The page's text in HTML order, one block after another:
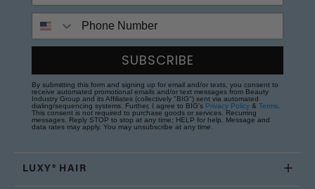
SUBSCRIBE
By submitting this form and signing up for email and/or texts, you consent to
receive automated promotional emails and/or text messages from Beauty
Industry Group and its Affiliates (collectively "BIG") sent via automated
dialing/sequencing systems. Further, I agree to BIG's Privacy Policy & Terms
This consent is not required to purchase goods or services. Recurring
messages. Reply STOP to stop at any time; HELP for help. Message and
data rates may apply. You may unsubscribe at any time.
LUXY® HAIR